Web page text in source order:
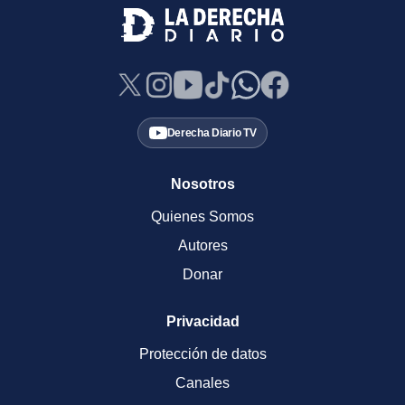
Derecha Diario TV
Nosotros
Quienes Somos
Autores
Donar
Privacidad
Protección de datos
Canales